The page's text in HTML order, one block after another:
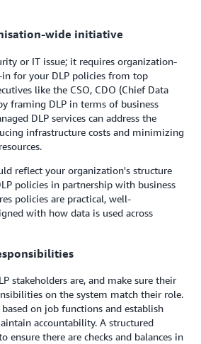
wide initiative
or IT issue; it requires organization-
for your DLP policies from top
like the CSO, CDO (Chief Data
framing DLP in terms of business
DLP services can address the
infrastructure costs and minimizing
reflect your organization's structure
policies in partnership with business
policies are practical, well-
with how data is used across
stakeholders are, and make sure their
on the system match their role.
on job functions and establish
accountability. A structured
ensure there are checks and balances in